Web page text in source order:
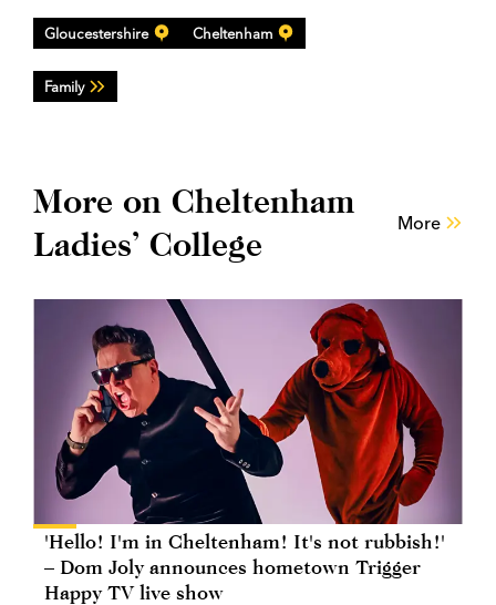
Gloucestershire Cheltenham
Family
More on Cheltenham
Ladies’ College
More
'Hello! I'm in Cheltenham! It's not rubbish!'
– Dom Joly announces hometown Trigger
Happy TV live show